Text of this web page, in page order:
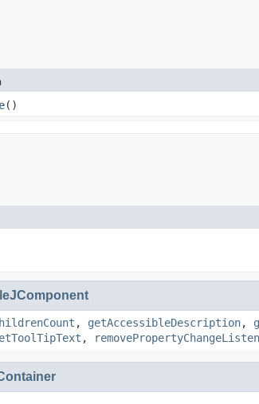
()
, getAccessibleDescription,
,